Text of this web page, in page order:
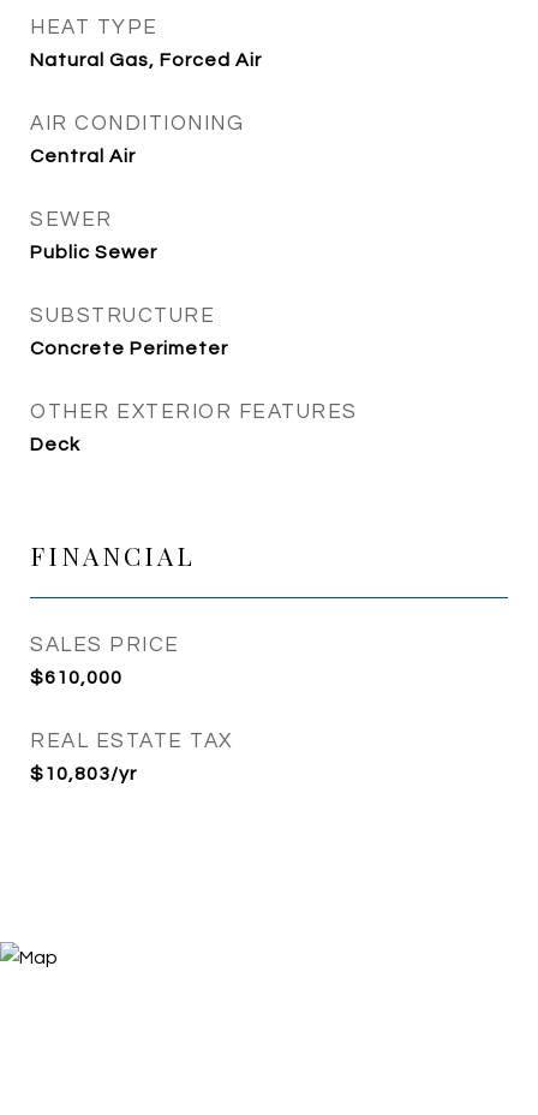
HEAT TYPE
Natural Gas, Forced Air
AIR CONDITIONING
Central Air
SEWER
Public Sewer
SUBSTRUCTURE
Concrete Perimeter
OTHER EXTERIOR FEATURES
Deck
FINANCIAL
SALES PRICE
$610,000
REAL ESTATE TAX
$10,803/yr